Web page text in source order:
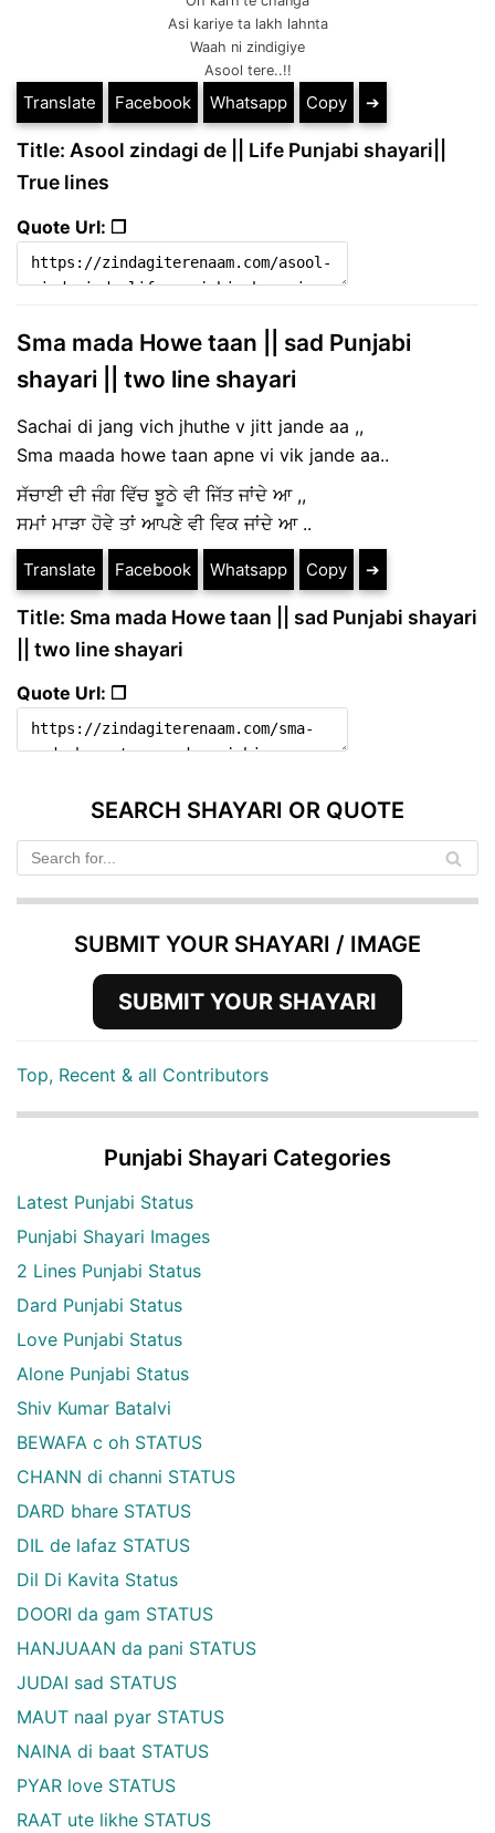
Asi kariye ta lakh lahnta
Waah ni zindigiye
Asool tere..!!
Translate Facebook Whatsapp Copy ➔
Title: Asool zindagi de || Life Punjabi shayari||
True lines
Quote Url: ❐
Sma mada Howe taan || sad Punjabi
shayari || two line shayari
Sachai di jang vich jhuthe v jitt jande aa ,,
Sma maada howe taan apne vi vik jande aa..
ਸੱਚਾਈ ਦੀ ਜੰਗ ਵਿੱਚ ਝੂਠੇ ਵੀ ਜਿੱਤ ਜਾਂਦੇ ਆ ,,
ਸਮਾਂ ਮਾੜਾ ਹੋਵੇ ਤਾਂ ਆਪਣੇ ਵੀ ਵਿਕ ਜਾਂਦੇ ਆ ..
Translate Facebook Whatsapp Copy ➔
Title: Sma mada Howe taan || sad Punjabi shayari
|| two line shayari
Quote Url: ❐
SEARCH SHAYARI OR QUOTE
SUBMIT YOUR SHAYARI / IMAGE
SUBMIT YOUR SHAYARI
Top, Recent & all Contributors
Punjabi Shayari Categories
Latest Punjabi Status
Punjabi Shayari Images
2 Lines Punjabi Status
Dard Punjabi Status
Love Punjabi Status
Alone Punjabi Status
Shiv Kumar Batalvi
BEWAFA c oh STATUS
CHANN di channi STATUS
DARD bhare STATUS
DIL de lafaz STATUS
Dil Di Kavita Status
DOORI da gam STATUS
HANJUAAN da pani STATUS
JUDAI sad STATUS
MAUT naal pyar STATUS
NAINA di baat STATUS
PYAR love STATUS
RAAT ute likhe STATUS